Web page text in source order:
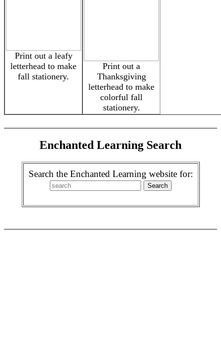
Print out a leafy
letterhead to make
fall stationery.
Print out a
Thanksgiving
letterhead to make
colorful fall
stationery.
Enchanted Learning Search
Search the Enchanted Learning website for: